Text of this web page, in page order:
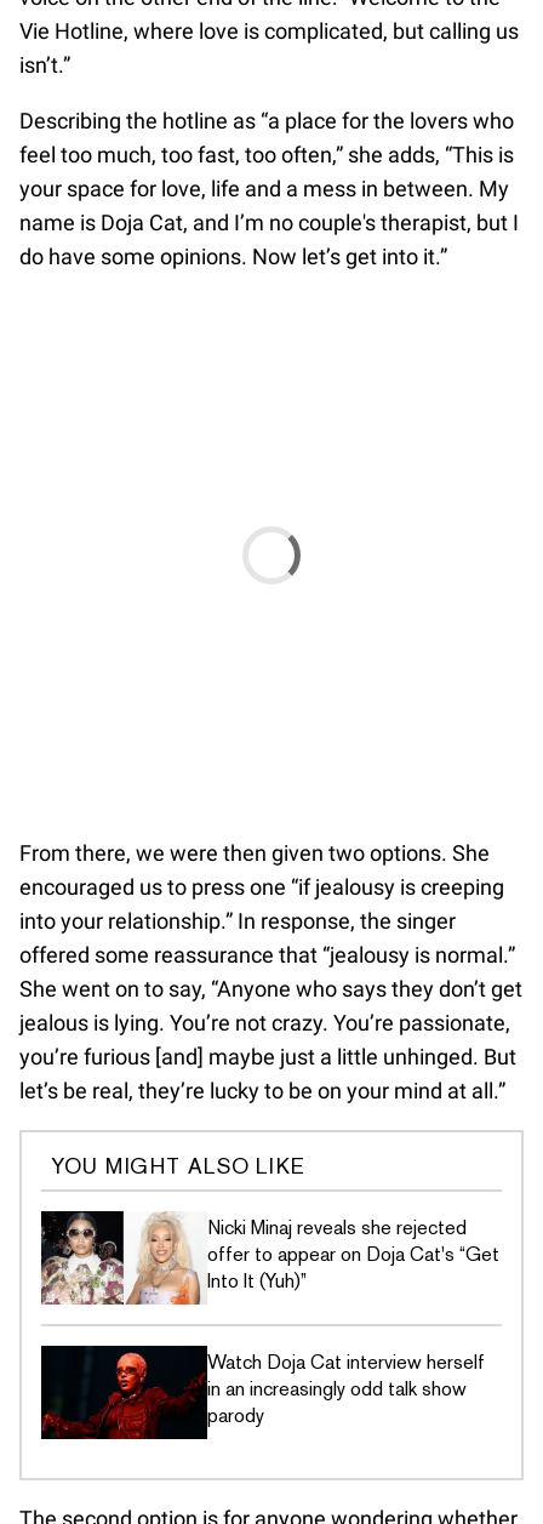
Vie Hotline, where love is complicated, but calling us
isn’t.”
Describing the hotline as “a place for the lovers who
feel too much, too fast, too often,” she adds, “This is
your space for love, life and a mess in between. My
name is Doja Cat, and I’m no couple's therapist, but I
do have some opinions. Now let’s get into it.”
From there, we were then given two options. She
encouraged us to press one “if jealousy is creeping
into your relationship.” In response, the singer
offered some reassurance that “jealousy is normal.”
She went on to say, “Anyone who says they don’t get
jealous is lying. You’re not crazy. You’re passionate,
you’re furious [and] maybe just a little unhinged. But
let’s be real, they’re lucky to be on your mind at all.”
YOU MIGHT ALSO LIKE
Nicki Minaj reveals she rejected
offer to appear on Doja Cat's “Get
Into It (Yuh)”
Watch Doja Cat interview herself
in an increasingly odd talk show
parody
The second option is for anyone wondering whether